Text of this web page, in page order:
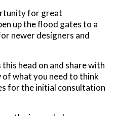
for great
up the flood gates to a
newer designers and
this head on and share with
what you need to think
for the initial consultation